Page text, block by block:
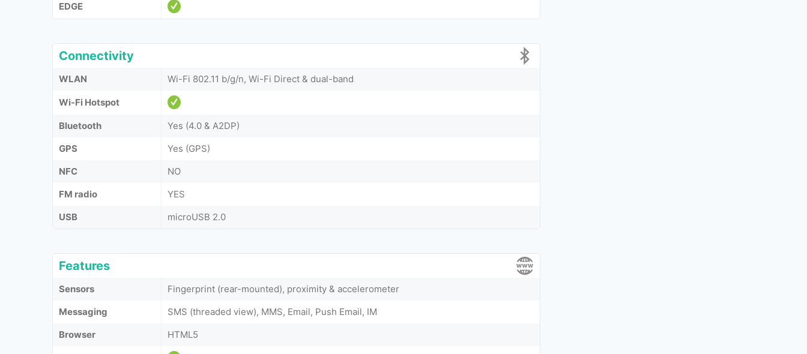
EDGE
Connectivity
WLAN Wi-Fi 802.11 b/g/n, Wi-Fi Direct & dual-band
Wi-Fi Hotspot
Bluetooth
Yes (4.0 & A2DP)
GPS
Yes (GPS)
NFC
NO
FM radio
YES
USB
microUSB 2.0
Features
Sensors
Fingerprint (rear-mounted), proximity & accelerometer
Messaging
SMS (threaded view), MMS, Email, Push Email, IM
Browser
HTML5